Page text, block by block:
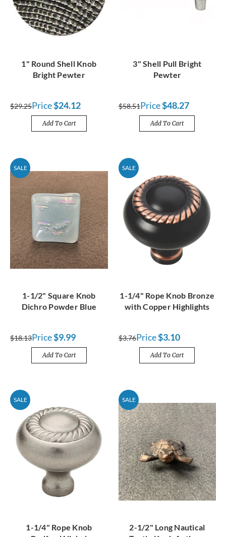
1" Round Shell Knob
Bright Pewter
$29.25Price$24.12
Add To Cart
3" Shell Pull Bright
Pewter
$58.51Price$48.27
Add To Cart
SALE
1-1/2" Square Knob
Dichro Powder Blue
$18.13Price$9.99
Add To Cart
SALE
1-1/4" Rope Knob Bronze
with Copper Highlights
$3.76Price$3.10
Add To Cart
SALE
1-1/4" Rope Knob
SALE
2-1/2" Long Nautical